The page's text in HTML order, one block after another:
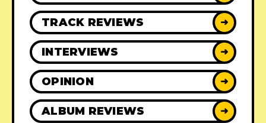
TRACK REVIEWS ➜
INTERVIEWS ➜
OPINION ➜
ALBUM REVIEWS ➜